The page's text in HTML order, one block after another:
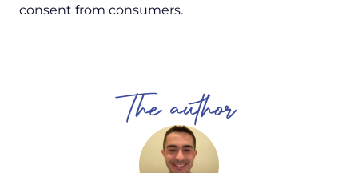
consent from consumers.
The author